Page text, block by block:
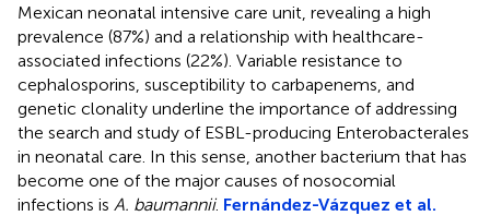
Mexican neonatal intensive care unit, revealing a high
prevalence (87%) and a relationship with healthcare-
associated infections (22%). Variable resistance to
cephalosporins, susceptibility to carbapenems, and
genetic clonality underline the importance of addressing
the search and study of ESBL-producing Enterobacterales
in neonatal care. In this sense, another bacterium that has
become one of the major causes of nosocomial
infections is A. baumannii. Fernández-Vázquez et al.